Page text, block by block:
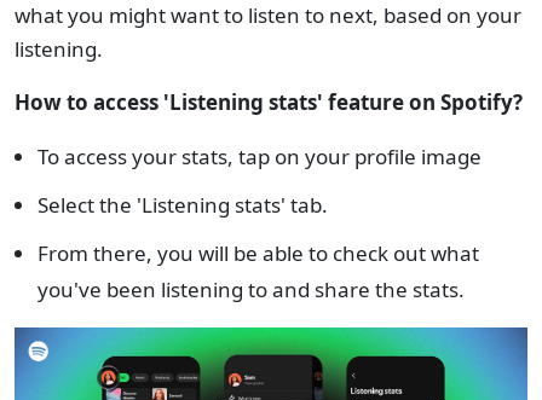
what you might want to listen to next, based on your
listening.
How to access 'Listening stats' feature on Spotify?
To access your stats, tap on your profile image
Select the 'Listening stats' tab.
From there, you will be able to check out what
you've been listening to and share the stats.